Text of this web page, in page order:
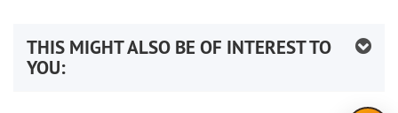
THIS MIGHT ALSO BE OF INTEREST TO
YOU: